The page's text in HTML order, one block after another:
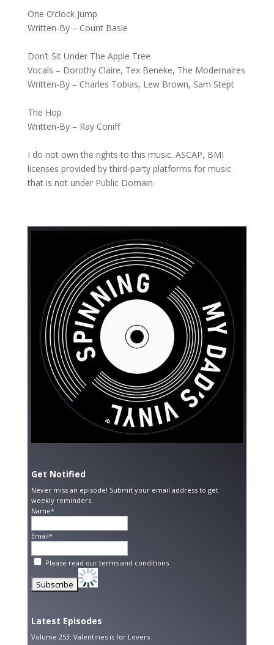
One O’clock Jump
Written-By – Count Basie
Don’t Sit Under The Apple Tree
Vocals – Dorothy Claire, Tex Beneke, The Modernaires
Written-By – Charles Tobias, Lew Brown, Sam Stept
The Hop
Written-By – Ray Coniff
I do not own the rights to this music. ASCAP, BMI
licenses provided by third-party platforms for music
that is not under Public Domain.
Get Notified
Never miss an episode! Submit your email address to get
weekly reminders.
Name*
Email*
Please read our terms and conditions
Latest Episodes
Volume 253: Valentines is for Lovers